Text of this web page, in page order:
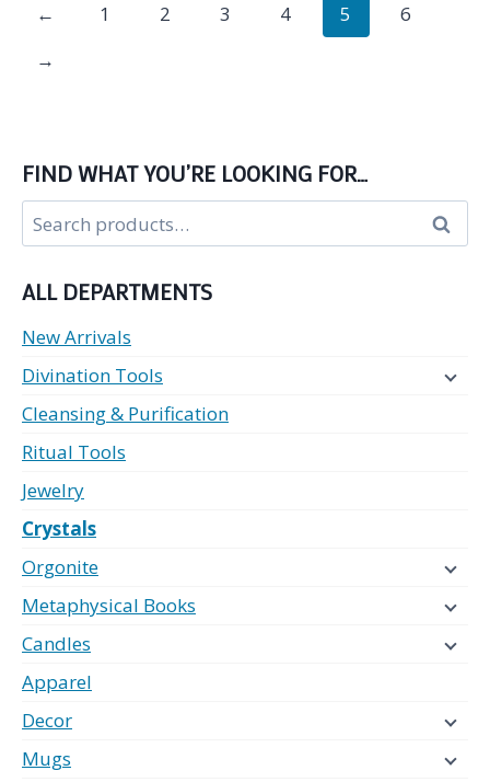
← 1 2 3 4 5
6
→
FIND WHAT YOU’RE LOOKING FOR…
Search
for:
Search
ALL DEPARTMENTS
New Arrivals
Divination Tools
Cleansing & Purification
Ritual Tools
Jewelry
Crystals
Orgonite
Metaphysical Books
Candles
Apparel
Decor
Mugs